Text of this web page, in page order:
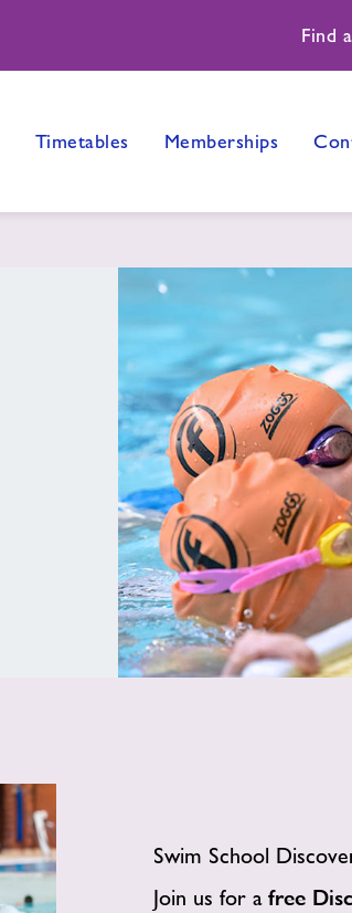
Find
Timetables Memberships
Swim School
Join us for a free